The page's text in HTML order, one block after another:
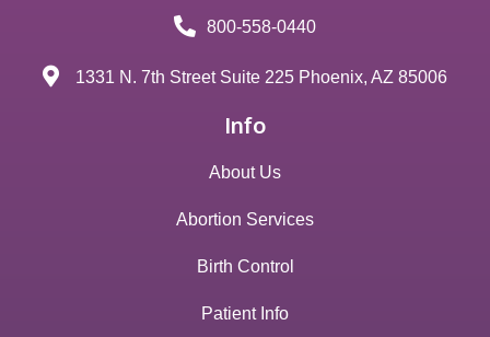
800-558-0440
1331 N. 7th Street Suite 225 Phoenix, AZ 85006
Info
About Us
Abortion Services
Birth Control
Patient Info